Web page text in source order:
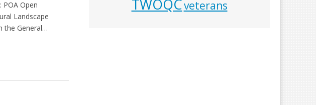
Open
Landscape
the General…
TWOQCveterans